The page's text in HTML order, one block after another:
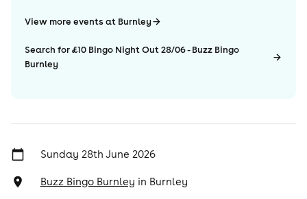
View more events at Burnley
Search for £10 Bingo Night Out 28/06 - Buzz Bingo
Burnley
Sunday 28th June 2026
Buzz Bingo Burnley in Burnley